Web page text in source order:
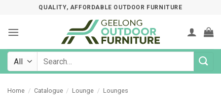
content
QUALITY, AFFORDABLE OUTDOOR FURNITURE
Search
Home / Catalogue / Lounge / Lounges